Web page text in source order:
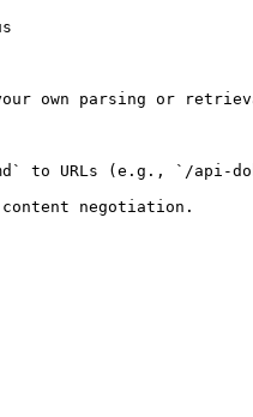
own parsing or
to URLs (e.g., `/api-